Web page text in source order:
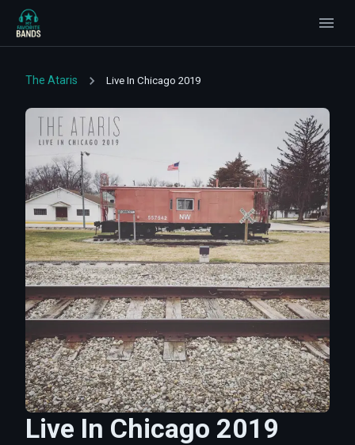
The Ataris Live In Chicago 2019
Live In Chicago 2019